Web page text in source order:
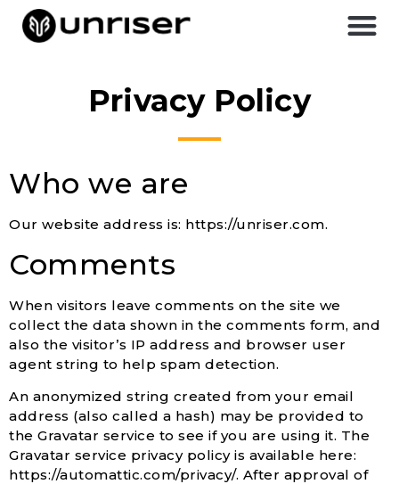
Privacy Policy
Who we are
Our website address is: https://unriser.com.
Comments
When visitors leave comments on the site we
collect the data shown in the comments form, and
also the visitor’s IP address and browser user
agent string to help spam detection.
An anonymized string created from your email
address (also called a hash) may be provided to
the Gravatar service to see if you are using it. The
Gravatar service privacy policy is available here:
https://automattic.com/privacy/. After approval of